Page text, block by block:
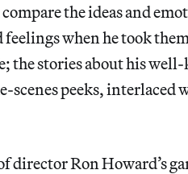
the ideas and
when he took
the stories about his
peeks, interlaced
director Ron Howard’s